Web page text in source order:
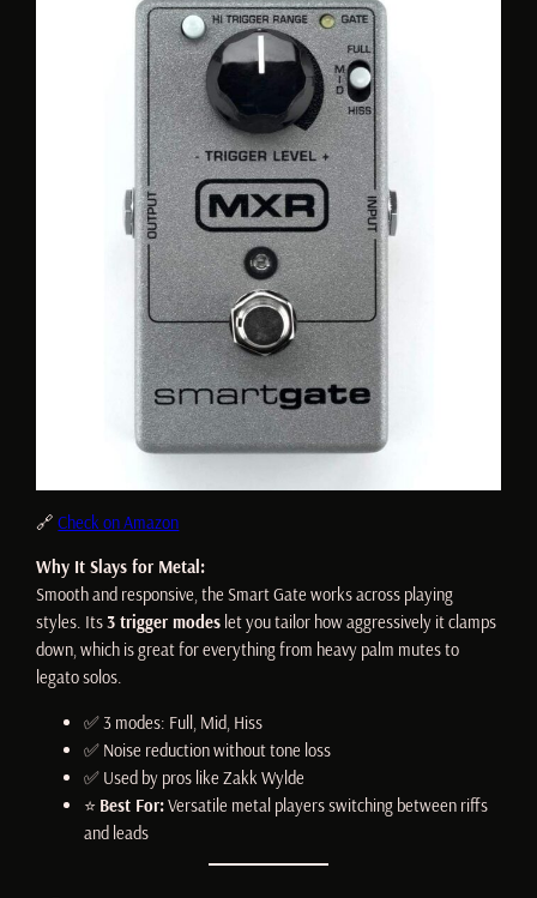
🔗Check on Amazon
Why It Slays for Metal:
Smooth and responsive, the Smart Gate works across playing
styles. Its3 trigger modes let you tailor how aggressively it clamps
down, which is great for everything from heavy palm mutes to
legato solos.
✅ 3 modes: Full, Mid, Hiss
✅ Noise reduction without tone loss
✅ Used by pros like Zakk Wylde
⭐ Best For:Versatile metal players switching between riffs
and leads